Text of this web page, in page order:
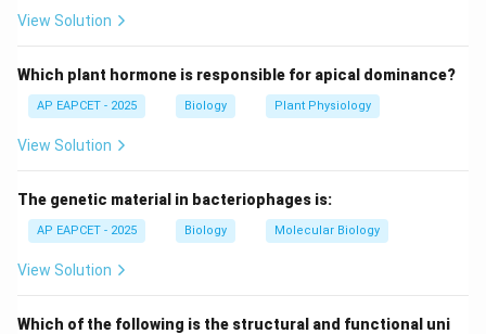
Myosin is a motor protein with ATPase activity. It binds
conformation and pull actin filaments.
Step 3: Actin as track.
Actin filaments provide a track for myosin movement;
Step 4: Troponin and tropomyosin.
These proteins regulate muscle contraction by
convert ATP to mechanical energy.
View Solution
Which plant hormone is responsible for apical dominance?
AP EAPCET - 2025 Biology Plant Physiology
View Solution
The genetic material in bacteriophages is:
AP EAPCET - 2025 Biology Molecular Biology
View Solution
Which of the following is the structural and functional uni